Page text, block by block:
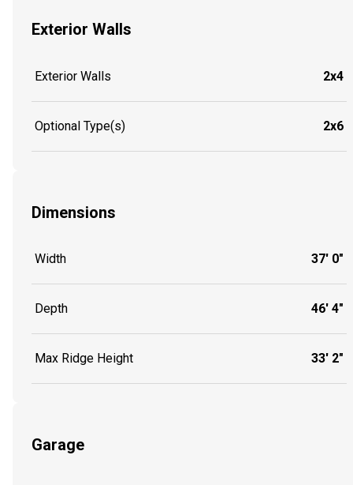
Exterior Walls
Exterior Walls 2x4
Optional Type(s) 2x6
Dimensions
Width 37' 0"
Depth 46' 4"
Max Ridge Height 33' 2"
Garage